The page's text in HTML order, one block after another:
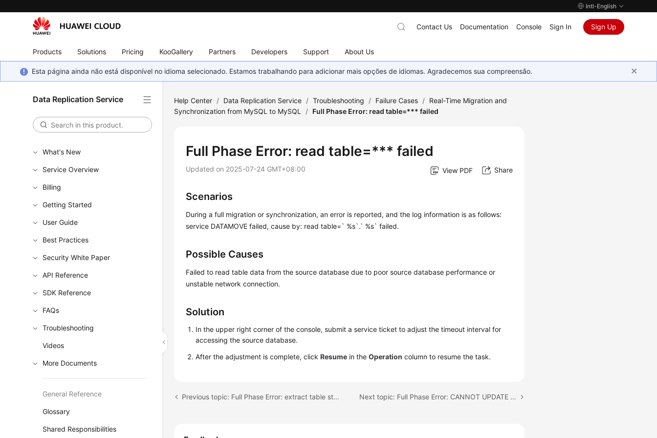
Intl-English
Products Solutions Pricing KooGallery Partners Developers Support About Us
Contact Us Documentation Console Sign In Sign Up
Esta página ainda não está disponível no idioma selecionado. Estamos trabalhando para adicionar mais opções de idiomas. Agradecemos sua compreensão.
Data Replication Service
What's New
Service Overview
Billing
Getting Started
User Guide
Best Practices
Security White Paper
API Reference
SDK Reference
FAQs
Troubleshooting
Videos
More Documents
General Reference
Glossary
Shared Responsibilities
Help Center / Data Replication Service / Troubleshooting / Failure Cases / Real-Time Migration and
Synchronization from MySQL to MySQL
/ Full Phase Error: read table=*** failed
Full Phase Error: read table=*** failed
Updated on 2025-07-24 GMT+08:00 View PDF Share
Scenarios
During a full migration or synchronization, an error is reported, and the log information is as follows:
service DATAMOVE failed, cause by: read table=` %s`.` %s` failed.
Possible Causes
Failed to read table data from the source database due to poor source database performance or
unstable network connection.
Solution
In the upper right corner of the console, submit a service ticket to adjust the timeout interval for
accessing the source database.
After the adjustment is complete, clickResume in theOperation column to resume the task.
Previous topic: Full Phase Error: extract table structure failed! Next topic: Full Phase Error: CANNOT UPDATE USER WITH NULL PASSWORD